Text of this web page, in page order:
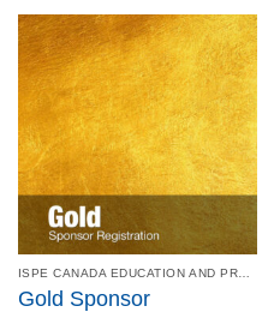
Gold Sponsor